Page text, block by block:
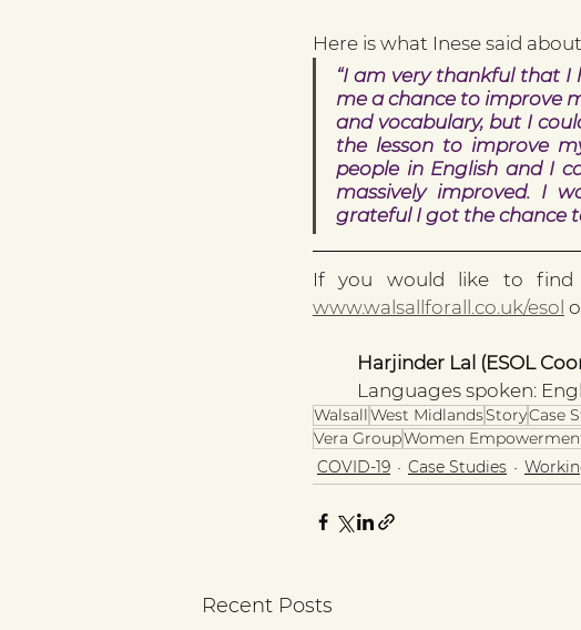
Here is what Inese said
“I am very thankful that
me a chance to improve
and vocabulary, but I
the lesson to improve
people in English and I
massively improved. I
grateful I got the chance
www.walsallforall.co.uk/esol
Harjinder Lal (ESOL
Languages spoken:
WalsallWest MidlandsStoryCase
Vera GroupWomen
COVID-19
Case Studies
Recent Posts